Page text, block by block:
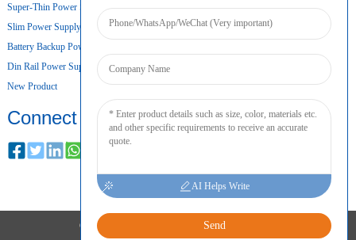
Super-Thin Power Supply
Slim Power Supply
Battery Backup Power Supply
Din Rail Power Supply
New Product
Connect
COPYRIGHT © 2024 ALL RIGHTS RESERVED
AI Helps Write
Send